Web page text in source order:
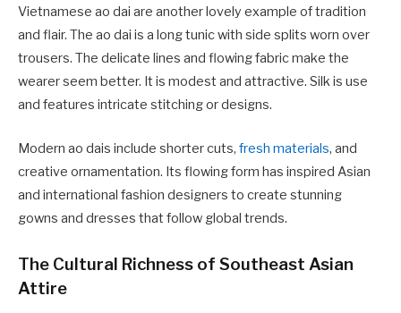
Vietnamese ao dai are another lovely example of tradition
and flair. The ao dai is a long tunic with side splits worn over
trousers. The delicate lines and flowing fabric make the
wearer seem better. It is modest and attractive. Silk is use
and features intricate stitching or designs.
Modern ao dais include shorter cuts, fresh materials, and
creative ornamentation. Its flowing form has inspired Asian
and international fashion designers to create stunning
gowns and dresses that follow global trends.
The Cultural Richness of Southeast Asian
Attire